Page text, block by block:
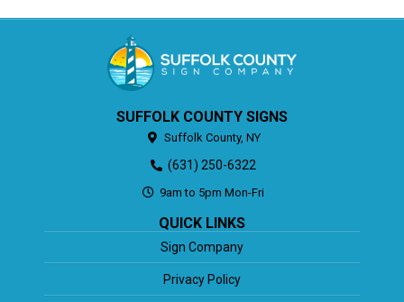
SUFFOLK COUNTY SIGNS
Suffolk County, NY
(631) 250-6322
9am to 5pm Mon-Fri
QUICK LINKS
Sign Company
Privacy Policy